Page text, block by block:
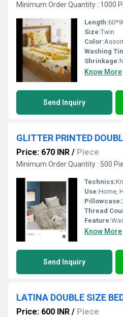
Minimum Order Quantity : 1000
Length:
Size:Twin
Color:
Washing
Shrinkage:
Know More
Send Inquiry
GLITTER PRINTED
Price: 670 INR / Piece
Minimum Order Quantity : 500
Technics:
Use:Home,
Pillowcase:
Thread
Feature:
Know More
Send Inquiry
LATINA DOUBLE SIZE
Price: 600 INR / Piece